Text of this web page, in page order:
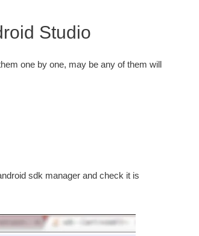
Studio
one by one, may be any of them will
sdk manager and check it is